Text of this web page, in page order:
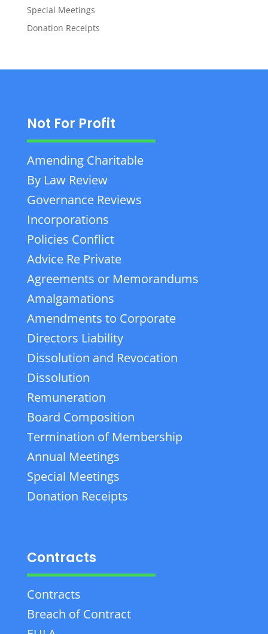
Special Meetings
Donation Receipts
Not For Profit
Amending Charitable
By Law Review
Governance Reviews
Incorporations
Policies Conflict
Advice Re Private
Agreements or Memorandums
Amalgamations
Amendments to Corporate
Directors Liability
Dissolution and Revocation
Dissolution
Remuneration
Board Composition
Termination of Membership
Annual Meetings
Special Meetings
Donation Receipts
Contracts
Contracts
Breach of Contract